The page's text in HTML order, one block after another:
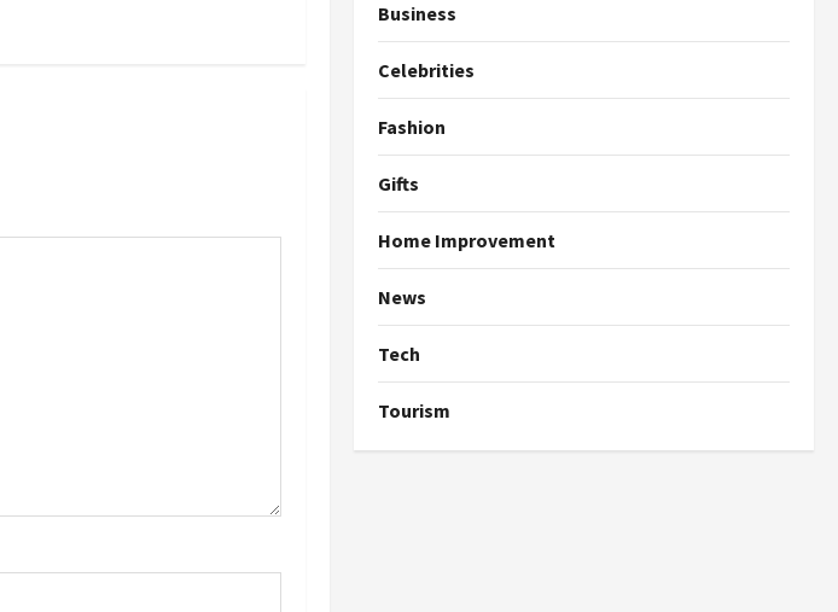
Business
Celebrities
Fashion
Gifts
Home Improvement
News
Tech
Tourism